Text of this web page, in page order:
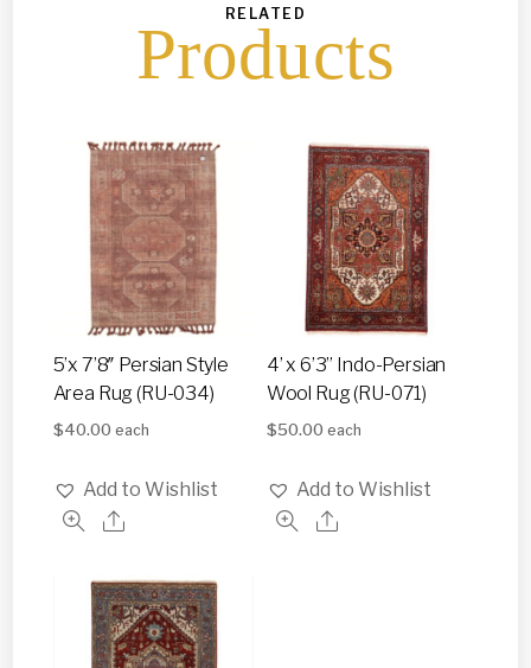
RELATED
Products
5’x 7’8″ Persian Style
Area Rug (RU-034)
$40.00 each
Add to Wishlist
4’ x 6’3” Indo-Persian
Wool Rug (RU-071)
$50.00 each
Add to Wishlist